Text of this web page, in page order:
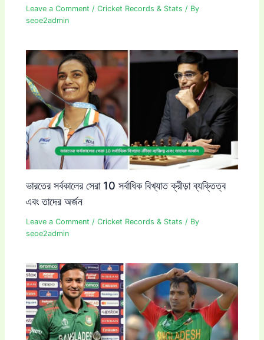
Leave a Comment /Cricket Records & Stats / By
seoe2admin
ভারতের সর্বকালের সেরা 10 সর্বাধিক বিখ্যাত ক্রীড়া ব্যক্তিত্ব
এবং তাদের অর্জন
Leave a Comment /Cricket Records & Stats / By
seoe2admin